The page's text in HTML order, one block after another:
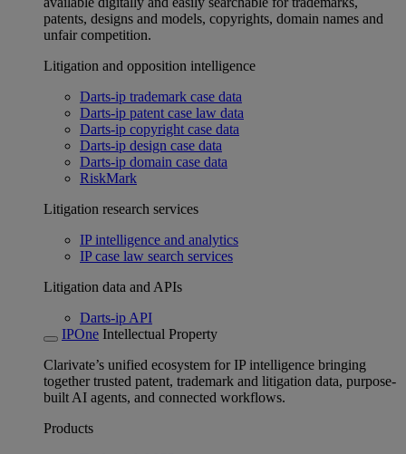
patents, designs and models, copyrights, domain names and
unfair competition.
Litigation and opposition intelligence
Darts-ip trademark case data
Darts-ip patent case law data
Darts-ip copyright case data
Darts-ip design case data
Darts-ip domain case data
RiskMark
Litigation research services
IP intelligence and analytics
IP case law search services
Litigation data and APIs
Darts-ip API
IPOne Intellectual Property
Clarivate’s unified ecosystem for IP intelligence bringing
together trusted patent, trademark and litigation data, purpose-
built AI agents, and connected workflows.
Products